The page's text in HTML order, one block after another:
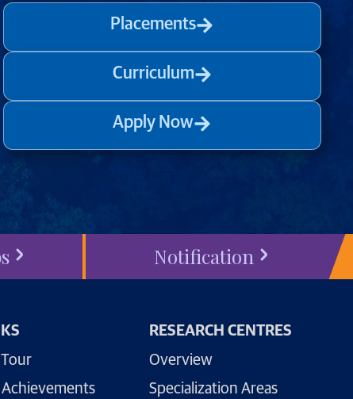
Placements
Curriculum
Apply Now
Notification
RESEARCH CENTRES
Overview
Specialization Areas